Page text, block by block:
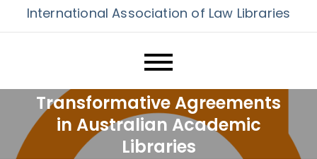
International Association of Law Libraries
Transformative Agreements
in Australian Academic
Libraries